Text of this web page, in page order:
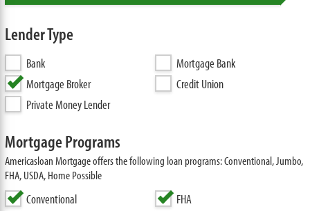
Lender Type
Bank
Mortgage Bank
Mortgage Broker
Credit Union
Private Money Lender
Mortgage Programs
Americasloan Mortgage offers the following loan programs: Conventional, Jumbo,
FHA, USDA, Home Possible
Conventional
FHA